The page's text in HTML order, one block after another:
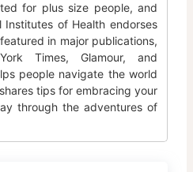
for plus size people, and
Institutes of Health endorses
in major publications,
Times, Glamour, and
people navigate the world
tips for embracing your
through the adventures of